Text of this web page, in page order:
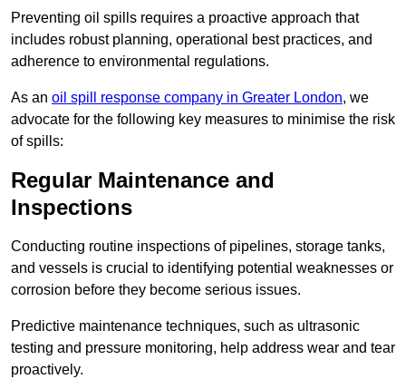
Preventing oil spills requires a proactive approach that
includes robust planning, operational best practices, and
adherence to environmental regulations.
As an oil spill response company in Greater London, we
advocate for the following key measures to minimise the risk
of spills:
Regular Maintenance and
Inspections
Conducting routine inspections of pipelines, storage tanks,
and vessels is crucial to identifying potential weaknesses or
corrosion before they become serious issues.
Predictive maintenance techniques, such as ultrasonic
testing and pressure monitoring, help address wear and tear
proactively.